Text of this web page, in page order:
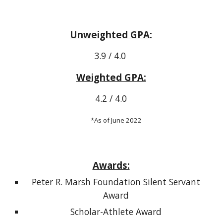
Unweighted GPA:
3.9 / 4.0
Weighted GPA:
4.2 / 4.0
*As of June 2022
Awards:
Peter R. Marsh Foundation Silent Servant
Award
Scholar-Athlete Award